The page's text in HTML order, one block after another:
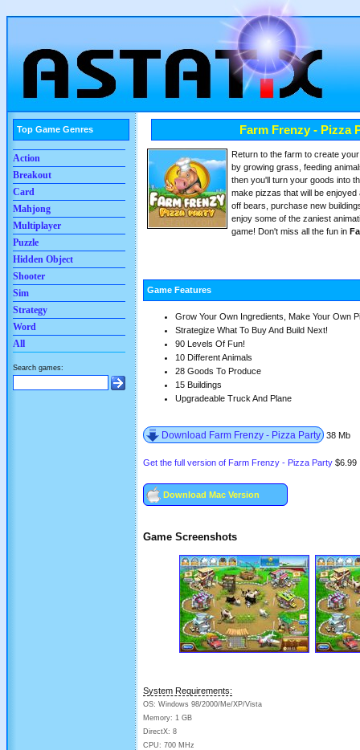
Farm Frenzy - Pizza
Return to the farm to create
by growing grass, feeding
then you'll turn your goods into
make pizzas that will be enjoyed
off bears, purchase new
enjoy some of the zaniest
game! Don't miss all the fun in
Game Features
Grow Your Own Ingredients, Make Your Own
Strategize What To Buy And Build Next!
90 Levels Of Fun!
10 Different Animals
28 Goods To Produce
15 Buildings
Upgradeable Truck And Plane
Download Farm Frenzy - Pizza Party 38 Mb
Get the full version of Farm Frenzy - Pizza Party $6.99
Download Mac Version
Game Screenshots
System Requirements:
OS: Windows 98/2000/Me/XP/Vista
Memory: 1 GB
DirectX: 8
CPU: 700 MHz
Top Game Genres
Action
Breakout
Card
Mahjong
Multiplayer
Puzzle
Hidden Object
Shooter
Sim
Strategy
Word
All
Search games: